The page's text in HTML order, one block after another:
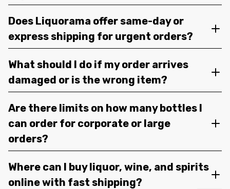
Does Liquorama offer same-day or
express shipping for urgent orders?
What should I do if my order arrives
damaged or is the wrong item?
Are there limits on how many bottles I
can order for corporate or large
orders?
Where can I buy liquor, wine, and spirits
online with fast shipping?